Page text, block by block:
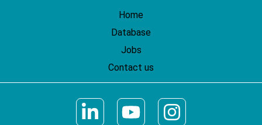
Home
Database
Jobs
Contact us